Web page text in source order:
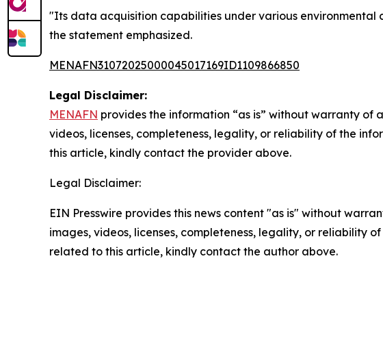
"Its data acquisition capabilities under various
the statement emphasized.
MENAFN31072025000045017169ID1109866850
Legal Disclaimer:
MENAFN provides the information “as is” without warranty
videos, licenses, completeness, legality, or reliability of the
this article, kindly contact the provider above.
Legal Disclaimer:
EIN Presswire provides this news content "as is" without
images, videos, licenses, completeness, legality, or reliability
related to this article, kindly contact the author above.